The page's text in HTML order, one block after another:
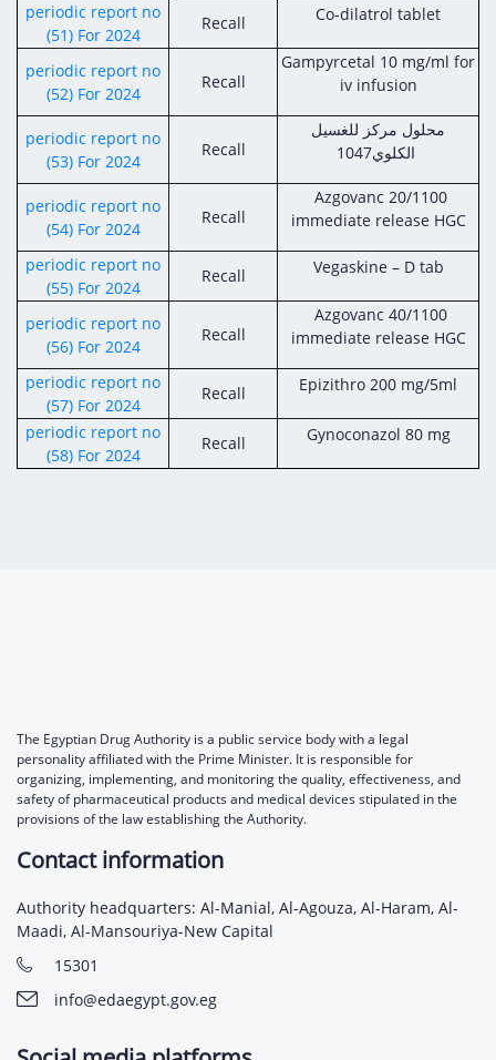
periodic report no
(51) For 2024
Recall Co-dilatrol tablet
periodic report no
(52) For 2024
Recall
Gampyrcetal 10 mg/ml for
iv infusion
periodic report no
(53) For 2024
Recall
محلول مركز للغسيل
periodic report no
(54) For 2024
Recall
Azgovanc 20/1100
immediate release HGC
periodic report no
(55) For 2024
Recall Vegaskine – D tab
periodic report no
(56) For 2024
Recall
Azgovanc 40/1100
immediate release HGC
periodic report no
(57) For 2024
Recall Epizithro 200 mg/5ml
periodic report no
(58) For 2024
Recall Gynoconazol 80 mg
The Egyptian Drug Authority is a public service body with a legal
personality affiliated with the Prime Minister. It is responsible for
organizing, implementing, and monitoring the quality, effectiveness, and
safety of pharmaceutical products and medical devices stipulated in the
provisions of the law establishing the Authority.
Contact information
Authority headquarters: Al-Manial, Al-Agouza, Al-Haram, Al-
Maadi, Al-Mansouriya-New Capital
15301
info@edaegypt.gov.eg